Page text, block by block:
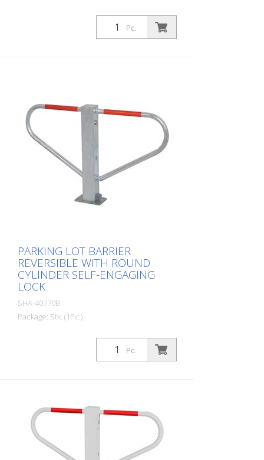
Parking lot barrier reversible with round
cylinder self-locking, for setting in
concrete with welded ground anchor,
Pc.
PARKING LOT BARRIER
REVERSIBLE WITH ROUND
CYLINDER SELF-ENGAGING
LOCK
SHA-40770B
Package: Stk. (1Pc.)
Parking barrier reversible with round
cylinder self-locking, for dowel fixing with
base plate 100 x 150 mm, hot-dip
Pc.